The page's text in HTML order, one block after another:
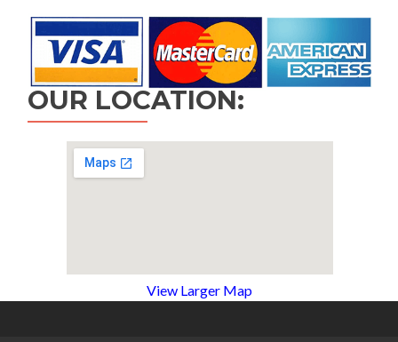
OUR LOCATION:
View Larger Map